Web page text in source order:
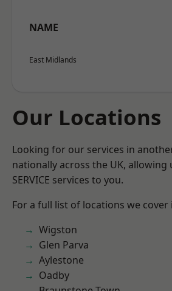
NAME
East Midlands
Our Locations
Looking for our services in
nationally across the UK,
SERVICE services to you.
For a full list of locations we cover
Wigston
Glen Parva
Aylestone
Oadby